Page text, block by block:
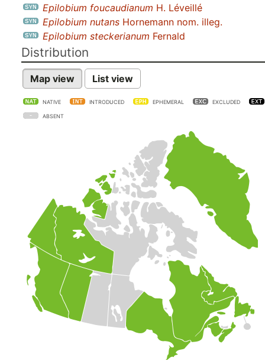
Epilobium foucaudianum H. Léveillé
Epilobium nutans Hornemann nom. illeg.
Epilobium steckerianum Fernald
Distribution
Map view List view
NATIVE INTRODUCED EPHEMERAL EXCLUDED
ABSENT